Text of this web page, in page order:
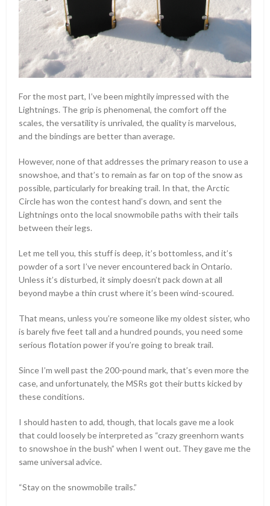
For the most part, I’ve been mightily impressed with the
Lightnings. The grip is phenomenal, the comfort off the
scales, the versatility is unrivaled, the quality is marvelous,
and the bindings are better than average.
However, none of that addresses the primary reason to use a
snowshoe, and that’s to remain as far on top of the snow as
possible, particularly for breaking trail. In that, the Arctic
Circle has won the contest hand’s down, and sent the
Lightnings onto the local snowmobile paths with their tails
between their legs.
Let me tell you, this stuff is deep, it’s bottomless, and it’s
powder of a sort I’ve never encountered back in Ontario.
Unless it’s disturbed, it simply doesn’t pack down at all
beyond maybe a thin crust where it’s been wind-scoured.
That means, unless you’re someone like my oldest sister, who
is barely five feet tall and a hundred pounds, you need some
serious flotation power if you’re going to break trail.
Since I’m well past the 200-pound mark, that’s even more the
case, and unfortunately, the MSRs got their butts kicked by
these conditions.
I should hasten to add, though, that locals gave me a look
that could loosely be interpreted as “crazy greenhorn wants
to snowshoe in the bush” when I went out. They gave me the
same universal advice.
“Stay on the snowmobile trails.”